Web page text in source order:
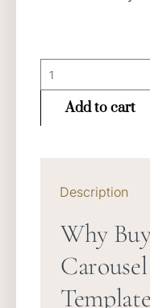
Branded
Instagram
Templates
quantity
Add to cart
Description
Why